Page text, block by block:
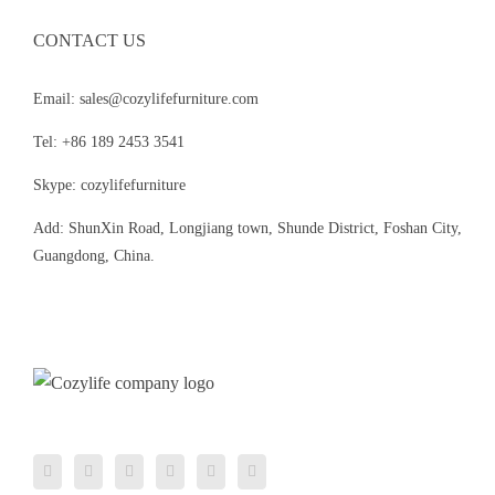
CONTACT US
Email: sales@cozylifefurniture.com
Tel: +86 189 2453 3541
Skype: cozylifefurniture
Add: ShunXin Road, Longjiang town, Shunde District, Foshan City,
Guangdong, China.